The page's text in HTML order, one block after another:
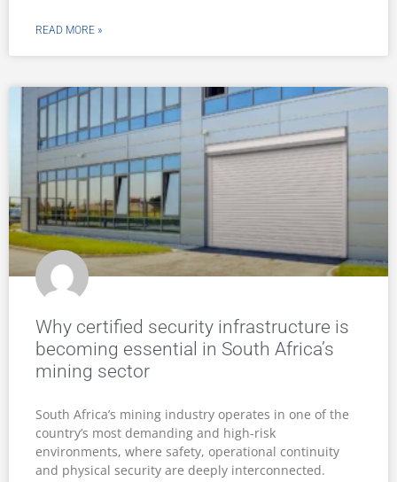
READ MORE »
Why certified security infrastructure is
becoming essential in South Africa’s
mining sector
South Africa’s mining industry operates in one of the
country’s most demanding and high-risk
environments, where safety, operational continuity
and physical security are deeply interconnected.